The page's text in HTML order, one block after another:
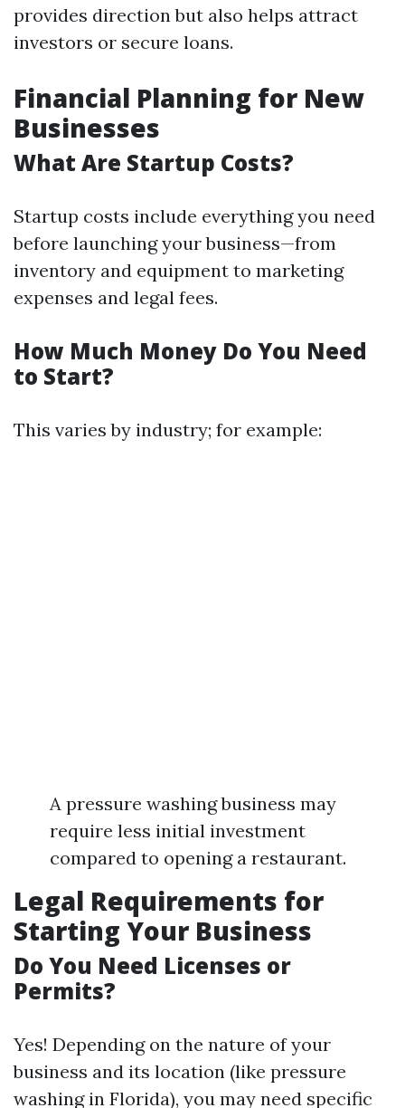
provides direction but also helps attract
investors or secure loans.
Financial Planning for New
Businesses
What Are Startup Costs?
Startup costs include everything you need
before launching your business—from
inventory and equipment to marketing
expenses and legal fees.
How Much Money Do You Need
to Start?
This varies by industry; for example:
A pressure washing business may
require less initial investment
compared to opening a restaurant.
Legal Requirements for
Starting Your Business
Do You Need Licenses or
Permits?
Yes! Depending on the nature of your
business and its location (like pressure
washing in Florida), you may need specific